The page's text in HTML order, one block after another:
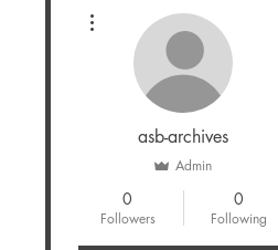
asb-archives
Admin
0
Followers
0
Following